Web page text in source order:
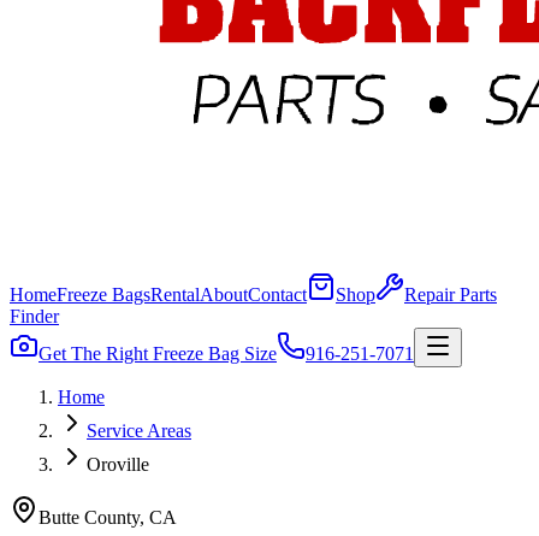
HomeFreeze BagsRentalAboutContact Shop
Repair Parts
Finder
Get The Right Freeze Bag Size
916-251-7071
Home
Service Areas
Oroville
Butte County, CA